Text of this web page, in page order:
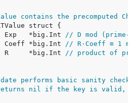
contains the precomputed
	Exp   *big.Int
// D mod (prime-
	Coeff *big.Int
// R·Coeff ≡ 1
	R     *big.Int
// product of
performs basic sanity checks
nil if the key is valid, or